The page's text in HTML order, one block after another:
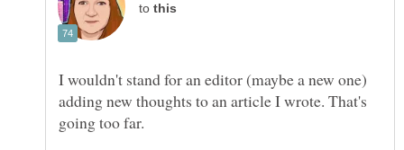
to
I wouldn't stand for an editor (maybe a new one)
adding new thoughts to an article I wrote. That's